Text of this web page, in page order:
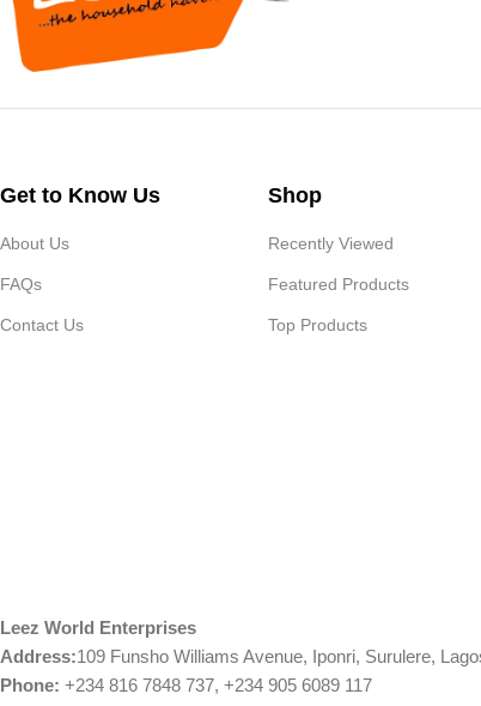
Get to Know Us
About Us
FAQs
Contact Us
Shop
Recently Viewed
Featured Products
Top Products
Leez World Enterprises
Address:109 Funsho Williams Avenue, Iponri, Surulere,
Phone: +234 816 7848 737, +234 905 6089 117